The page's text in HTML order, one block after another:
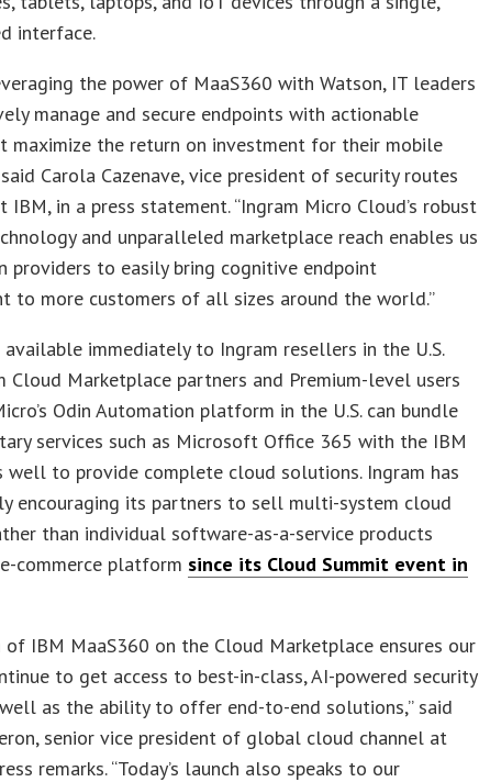
interface.
the power of MaaS360 with Watson, IT leaders
manage and secure endpoints with actionable
maximize the return on investment for their mobile
Carola Cazenave, vice president of security routes
IBM, in a press statement. “Ingram Micro Cloud’s robust
and unparalleled marketplace reach enables us
providers to easily bring cognitive endpoint
to more customers of all sizes around the world.”
available immediately to Ingram resellers in the U.S.
Cloud Marketplace partners and Premium-level users
Odin Automation platform in the U.S. can bundle
services such as Microsoft Office 365 with the IBM
well to provide complete cloud solutions. Ingram has
encouraging its partners to sell multi-system cloud
than individual software-as-a-service products
commerce platform since its Cloud Summit event in
of IBM MaaS360 on the Cloud Marketplace ensures our
to get access to best-in-class, AI-powered security
as the ability to offer end-to-end solutions,” said
senior vice president of global cloud channel at
remarks. “Today’s launch also speaks to our